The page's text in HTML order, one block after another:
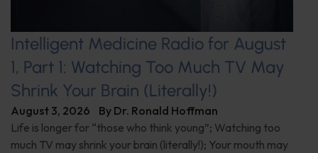
Intelligent Medicine Radio for August
1, Part 1: Watching Too Much TV May
Shrink Your Brain (Literally!)
August 3, 2026 By Dr. Ronald Hoffman
Life is longer for “those who think young”; Watching too
much TV may shrink your brain (literally!); Your mouth may